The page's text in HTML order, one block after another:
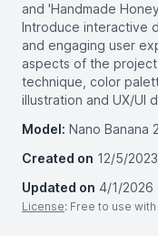
and 'Handmade
Introduce interactive
and engaging user
aspects of the
technique, color
illustration and UX/UI
Model: Nano Banana 2
Created on 12/5/2023
Updated on 4/1/2026
License: Free to use